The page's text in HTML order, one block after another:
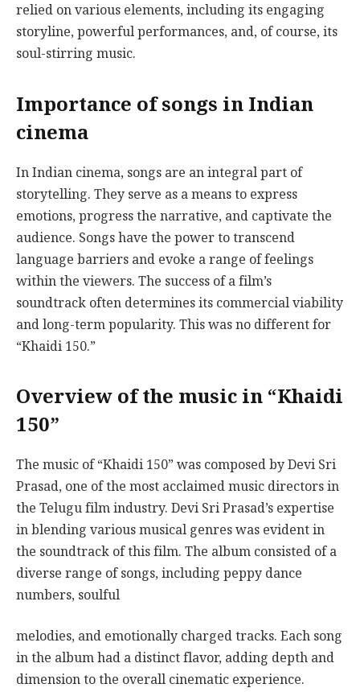
relied on various elements, including its engaging
storyline, powerful performances, and, of course, its
soul-stirring music.
Importance of songs in Indian
cinema
In Indian cinema, songs are an integral part of
storytelling. They serve as a means to express
emotions, progress the narrative, and captivate the
audience. Songs have the power to transcend
language barriers and evoke a range of feelings
within the viewers. The success of a film’s
soundtrack often determines its commercial viability
and long-term popularity. This was no different for
“Khaidi 150.”
Overview of the music in “Khaidi
150”
The music of “Khaidi 150” was composed by Devi Sri
Prasad, one of the most acclaimed music directors in
the Telugu film industry. Devi Sri Prasad’s expertise
in blending various musical genres was evident in
the soundtrack of this film. The album consisted of a
diverse range of songs, including peppy dance
numbers, soulful
melodies, and emotionally charged tracks. Each song
in the album had a distinct flavor, adding depth and
dimension to the overall cinematic experience.